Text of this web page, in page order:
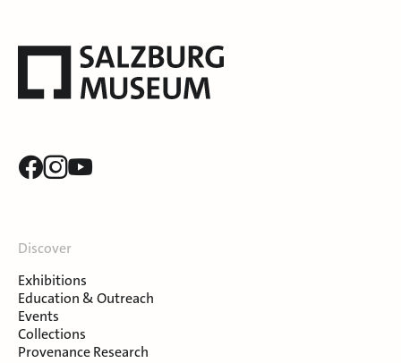
Discover
Exhibitions
Education & Outreach
Events
Collections
Provenance Research